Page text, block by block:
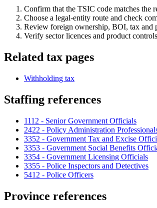
Confirm that the TSIC code matches the
Choose a legal-entity route and check
Review foreign ownership, BOI, tax and
Verify sector licences and product
Related tax pages
Withholding tax
Staffing references
1112 - Senior Government Officials
2422 - Policy Administration
3352 - Government Tax and Excise
3353 - Government Social Benefits
3354 - Government Licensing Officials
3355 - Police Inspectors and Detectives
5412 - Police Officers
Province references